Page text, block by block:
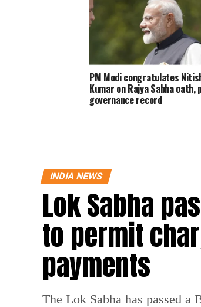
PM Modi congratulates
Kumar on Rajya Sabha oath,
governance record
INDIA NEWS
Lok Sabha
to permit
payments
The Lok Sabha has passed a